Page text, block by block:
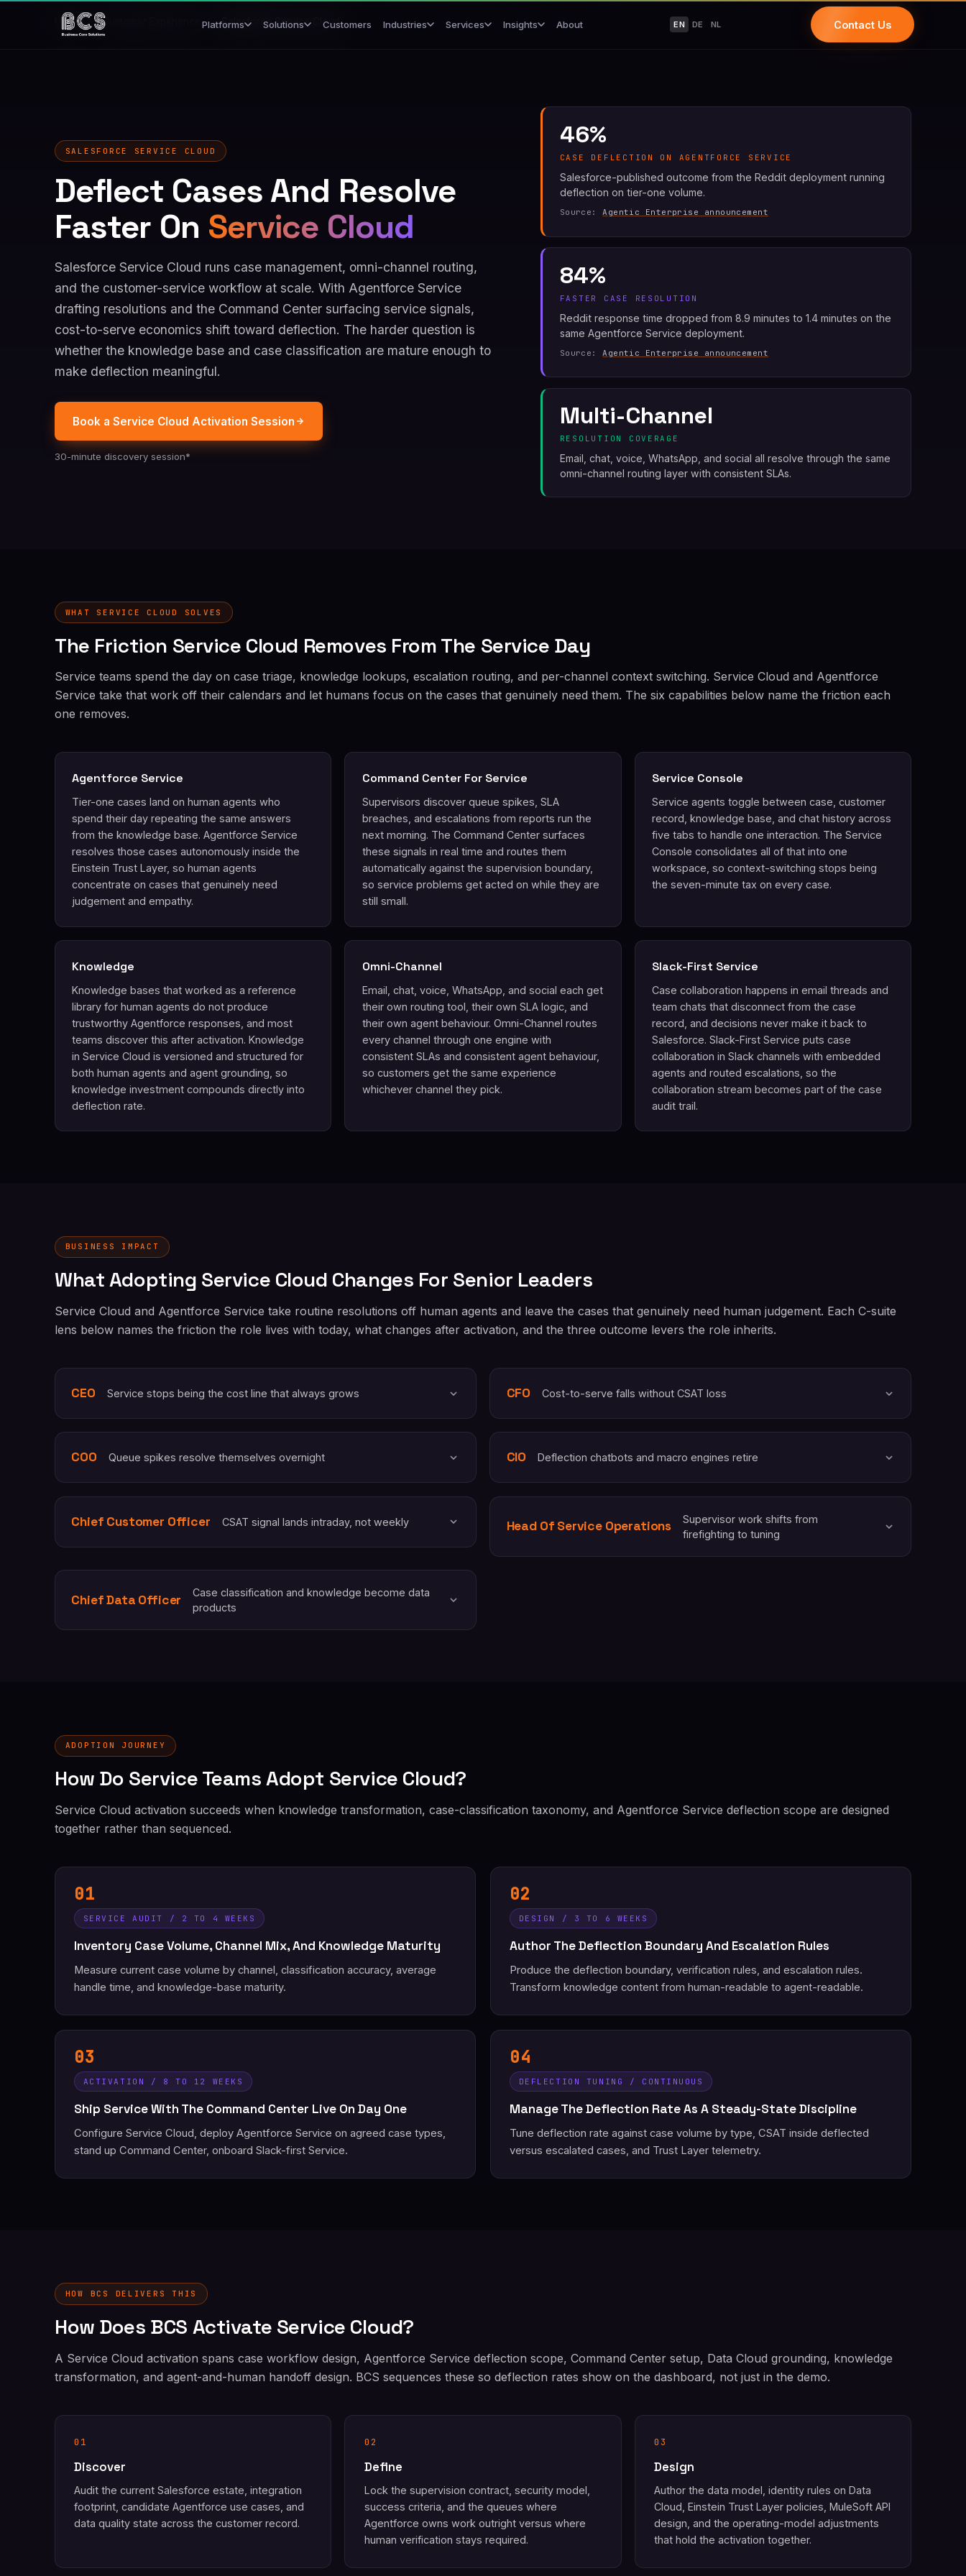
Platforms Solutions Customers Industries Services Insights About EN DE NL Contact Us
Home Customer Experience / Salesforce Service Cloud
SALESFORCE SERVICE CLOUD
Deflect Cases And Resolve
Faster On Service Cloud
Salesforce Service Cloud runs case management, omni-channel routing,
and the customer-service workflow at scale. With Agentforce Service
drafting resolutions and the Command Center surfacing service signals,
cost-to-serve economics shift toward deflection. The harder question is
whether the knowledge base and case classification are mature enough to
make deflection meaningful.
Book a Service Cloud Activation Session
30-minute discovery session*
46%
CASE DEFLECTION ON AGENTFORCE SERVICE
Salesforce-published outcome from the Reddit deployment running
deflection on tier-one volume.
Source:Agentic Enterprise announcement
84%
FASTER CASE RESOLUTION
Reddit response time dropped from 8.9 minutes to 1.4 minutes on the
same Agentforce Service deployment.
Source: Agentic Enterprise announcement
Multi-Channel
RESOLUTION COVERAGE
Email, chat, voice, WhatsApp, and social all resolve through the same
omni-channel routing layer with consistent SLAs.
WHAT SERVICE CLOUD SOLVES
The Friction Service Cloud Removes From The Service Day
Service teams spend the day on case triage, knowledge lookups, escalation routing, and per-channel context switching. Service Cloud and Agentforce
Service take that work off their calendars and let humans focus on the cases that genuinely need them. The six capabilities below name the friction each
one removes.
Agentforce Service
Tier-one cases land on human agents who
spend their day repeating the same answers
from the knowledge base. Agentforce Service
resolves those cases autonomously inside the
Einstein Trust Layer, so human agents
concentrate on cases that genuinely need
judgement and empathy.
Command Center For Service
Supervisors discover queue spikes, SLA
breaches, and escalations from reports run the
next morning. The Command Center surfaces
these signals in real time and routes them
automatically against the supervision boundary,
so service problems get acted on while they are
still small.
Service Console
Service agents toggle between case, customer
record, knowledge base, and chat history across
five tabs to handle one interaction. The Service
Console consolidates all of that into one
workspace, so context-switching stops being
the seven-minute tax on every case.
Knowledge
Knowledge bases that worked as a reference
library for human agents do not produce
trustworthy Agentforce responses, and most
teams discover this after activation. Knowledge
in Service Cloud is versioned and structured for
both human agents and agent grounding, so
knowledge investment compounds directly into
deflection rate.
Omni-Channel
Email, chat, voice, WhatsApp, and social each get
their own routing tool, their own SLA logic, and
their own agent behaviour. Omni-Channel routes
every channel through one engine with
consistent SLAs and consistent agent behaviour,
so customers get the same experience
whichever channel they pick.
Slack-First Service
Case collaboration happens in email threads and
team chats that disconnect from the case
record, and decisions never make it back to
Salesforce. Slack-First Service puts case
collaboration in Slack channels with embedded
agents and routed escalations, so the
collaboration stream becomes part of the case
audit trail.
BUSINESS IMPACT
What Adopting Service Cloud Changes For Senior Leaders
Service Cloud and Agentforce Service take routine resolutions off human agents and leave the cases that genuinely need human judgement. Each C-suite
lens below names the friction the role lives with today, what changes after activation, and the three outcome levers the role inherits.
CEO Service stops being the cost line that always grows CFO Cost-to-serve falls without CSAT loss
COO Queue spikes resolve themselves overnight CIO Deflection chatbots and macro engines retire
Chief Customer Officer CSAT signal lands intraday, not weekly Head Of Service Operations
Supervisor work shifts from
firefighting to tuning
Chief Data Officer
Case classification and knowledge become data
products
ADOPTION JOURNEY
How Do Service Teams Adopt Service Cloud?
Service Cloud activation succeeds when knowledge transformation, case-classification taxonomy, and Agentforce Service deflection scope are designed
together rather than sequenced.
01
SERVICE AUDIT / 2 TO 4 WEEKS
Inventory Case Volume, Channel Mix, And Knowledge Maturity
Measure current case volume by channel, classification accuracy, average
handle time, and knowledge-base maturity.
02
DESIGN / 3 TO 6 WEEKS
Author The Deflection Boundary And Escalation Rules
Produce the deflection boundary, verification rules, and escalation rules.
Transform knowledge content from human-readable to agent-readable.
03
ACTIVATION / 8 TO 12 WEEKS
Ship Service With The Command Center Live On Day One
Configure Service Cloud, deploy Agentforce Service on agreed case types,
stand up Command Center, onboard Slack-first Service.
04
DEFLECTION TUNING / CONTINUOUS
Manage The Deflection Rate As A Steady-State Discipline
Tune deflection rate against case volume by type, CSAT inside deflected
versus escalated cases, and Trust Layer telemetry.
HOW BCS DELIVERS THIS
How Does BCS Activate Service Cloud?
A Service Cloud activation spans case workflow design, Agentforce Service deflection scope, Command Center setup, Data Cloud grounding, knowledge
transformation, and agent-and-human handoff design. BCS sequences these so deflection rates show on the dashboard, not just in the demo.
01
Discover
Audit the current Salesforce estate, integration
footprint, candidate Agentforce use cases, and
data quality state across the customer record.
02
Define
Lock the supervision contract, security model,
success criteria, and the queues where
Agentforce owns work outright versus where
human verification stays required.
03
Design
Author the data model, identity rules on Data
Cloud, Einstein Trust Layer policies, MuleSoft API
design, and the operating-model adjustments
that hold the activation together.